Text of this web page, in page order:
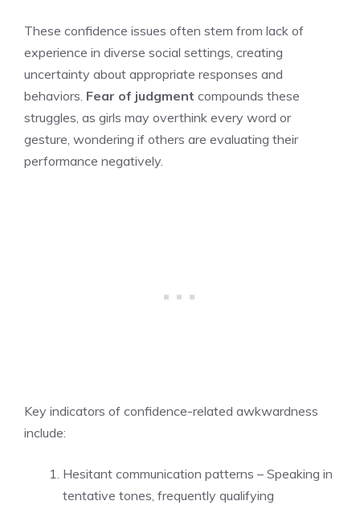
These confidence issues often stem from lack of
experience in diverse social settings, creating
uncertainty about appropriate responses and
behaviors. Fear of judgment compounds these
struggles, as girls may overthink every word or
gesture, wondering if others are evaluating their
performance negatively.
Key indicators of confidence-related awkwardness
include:
Hesitant communication patterns – Speaking in
tentative tones, frequently qualifying